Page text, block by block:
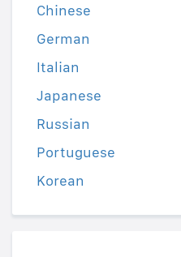
Chinese
German
Italian
Japanese
Russian
Portuguese
Korean